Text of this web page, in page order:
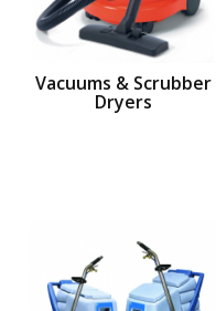
Vacuums & Scrubber
Dryers